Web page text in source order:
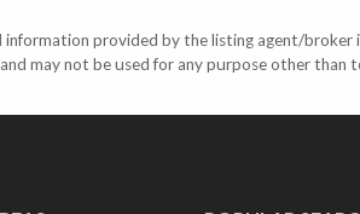
provided by the listing agent/broker
may not be used for any purpose other